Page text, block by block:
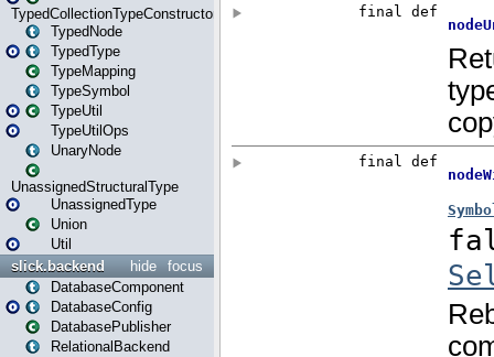
TypedCollectionTypeConstructor
TypedNode
TypedType
TypeMapping
TypeSymbol
TypeUtil
TypeUtilOps
UnaryNode
UnassignedStructuralType
UnassignedType
Union
Util
focus
hide
slick.backend
DatabaseComponent
DatabaseConfig
DatabasePublisher
RelationalBackend